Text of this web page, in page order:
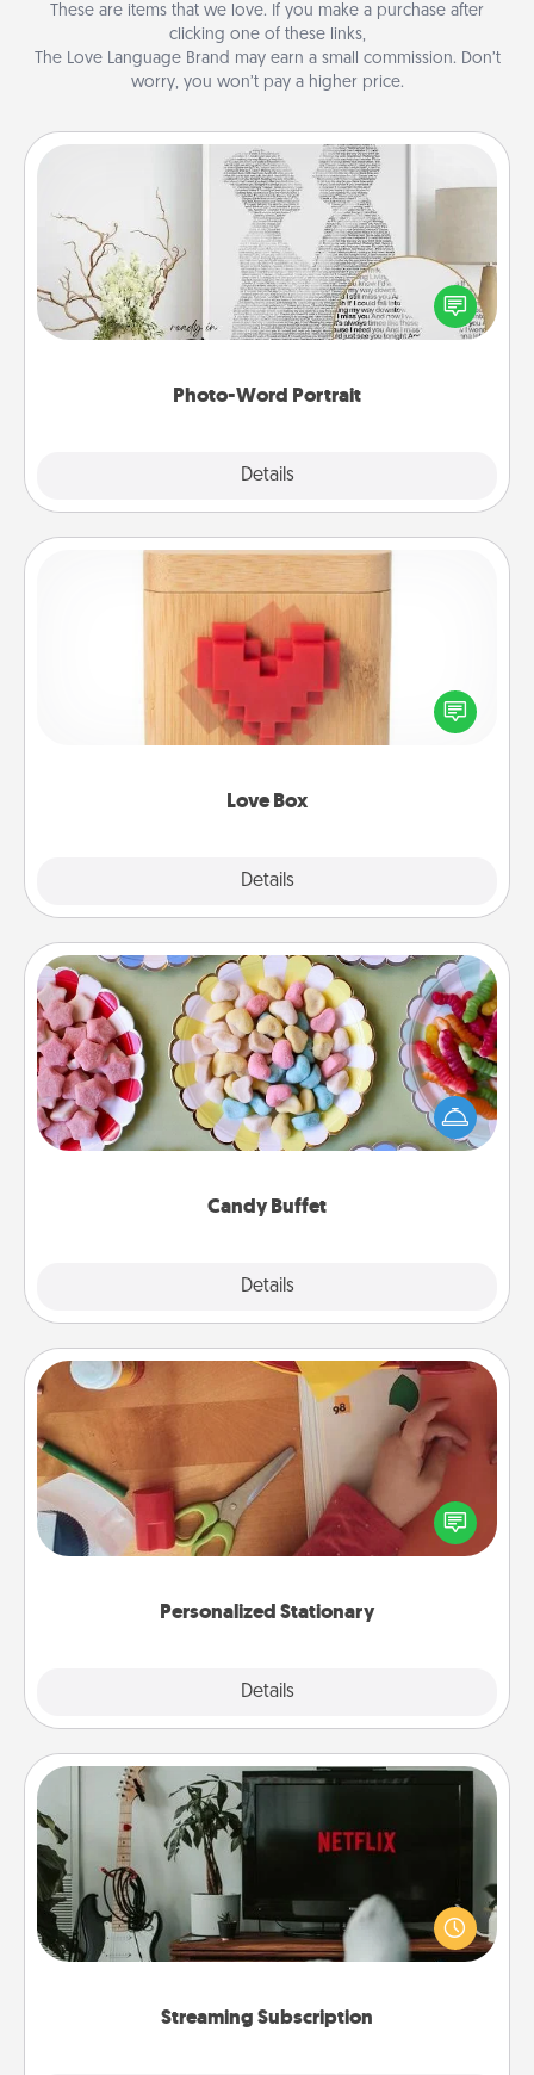
These are items that we love. If you make a purchase after
clicking one of these links,
The Love Language Brand may earn a small commission. Don’t
worry, you won’t pay a higher price.
Photo-Word Portrait
Details
Photo-Word Portrait
Write a heartfelt letter to your loved one. Then, have
it made into a photo-word portrait!
Love Box
Details
Love Box
Here's a fun way to stay connected and send your
love in a long-distance relationship.
Candy Buffet
Details
Candy Buffet
Set up a small candy buffet for your kids, spouse, or
friends the next time you host a get-together. Dress
up as a classy server (white gloves and all), and
Personalized Stationary
Details
Personalized Stationary
Create some personalized stationary for the people
you love. Every time they see it, they will think of
you!
Streaming Subscription
Streaming Subscription
Sometimes Quality Time looks like an evening
enjoying your favorite movie or show together!
Give the gift of a streaming service for the person
who likes to relax with you . . . and don't forget the